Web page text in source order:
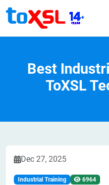
Best
ToXSL
Dec 27, 2025
Industrial Training 6964